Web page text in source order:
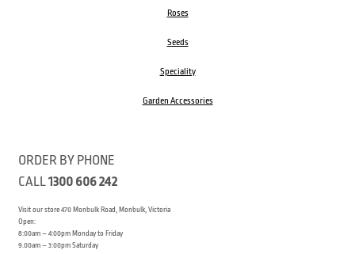
Roses
Seeds
Speciality
Garden Accessories
ORDER BY PHONE
CALL1300 606 242
Visit our store 470 Monbulk Road, Monbulk, Victoria
Open:
8:00am – 4:00pm Monday to Friday
9.00am – 3:00pm Saturday